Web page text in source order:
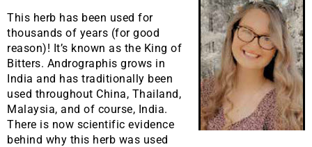
This herb has been used for
thousands of years (for good
reason)! It’s known as the King of
Bitters. Andrographis grows in
India and has traditionally been
used throughout China, Thailand,
Malaysia, and of course, India.
There is now scientific evidence
behind why this herb was used